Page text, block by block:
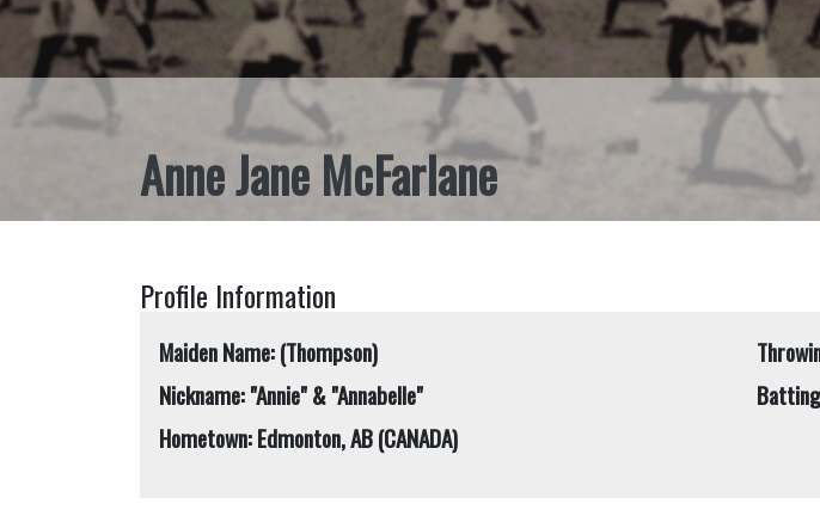
Anne Jane McFarlane
Profile Information
Maiden Name: (Thompson)
Nickname: "Annie" & "Annabelle"
Hometown: Edmonton, AB (CANADA)